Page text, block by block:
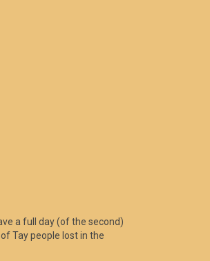
a full day (of the second)
Tay people lost in the